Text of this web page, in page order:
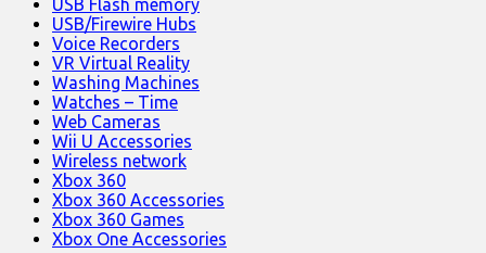
USB Flash memory
USB/Firewire Hubs
Voice Recorders
VR Virtual Reality
Washing Machines
Watches – Time
Web Cameras
Wii U Accessories
Wireless network
Xbox 360
Xbox 360 Accessories
Xbox 360 Games
Xbox One Accessories